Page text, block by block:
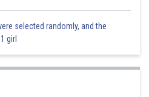
selected randomly, and the
girl